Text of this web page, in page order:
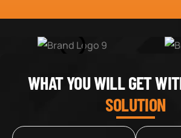
WHAT YOU WILL GET
SOLUTION